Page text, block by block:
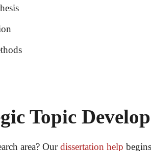
Topic
area? Ourdissertation help